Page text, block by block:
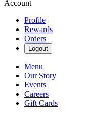
Account
Profile
Rewards
Orders
Logout
Menu
Our Story
Events
Careers
Gift Cards